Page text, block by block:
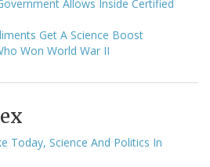
Allows Inside Certified
Get A Science Boost
Won World War II
Today, Science And Politics In